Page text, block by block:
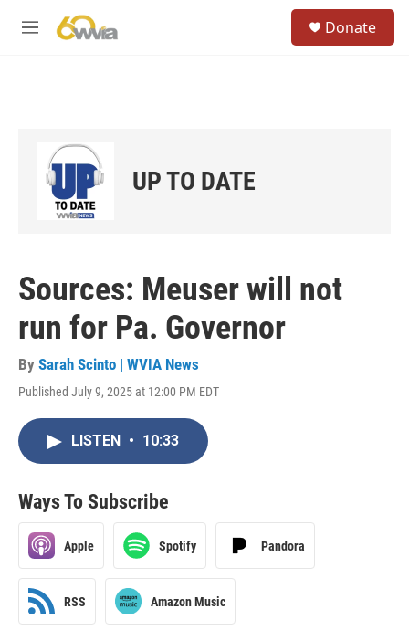
M
Donate
UP TO DATE
Sources: Meuser will not
run for Pa. Governor
By Sarah Scinto | WVIA News
Published July 9, 2025 at 12:00 PM EDT
LISTEN • 10:33
Ways To Subscribe
Apple Spotify Pandora
RSS Amazon Music